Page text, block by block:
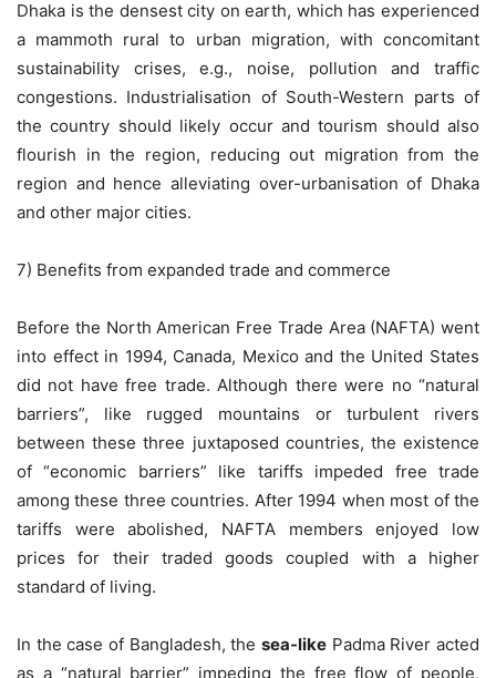
Dhaka is the densest city on earth, which has experienced
a mammoth rural to urban migration, with concomitant
sustainability crises, e.g., noise, pollution and traffic
congestions. Industrialisation of South-Western parts of
the country should likely occur and tourism should also
flourish in the region, reducing out migration from the
region and hence alleviating over-urbanisation of Dhaka
and other major cities.
7) Benefits from expanded trade and commerce
Before the North American Free Trade Area (NAFTA) went
into effect in 1994, Canada, Mexico and the United States
did not have free trade. Although there were no “natural
barriers”, like rugged mountains or turbulent rivers
between these three juxtaposed countries, the existence
of “economic barriers” like tariffs impeded free trade
among these three countries. After 1994 when most of the
tariffs were abolished, NAFTA members enjoyed low
prices for their traded goods coupled with a higher
standard of living.
In the case of Bangladesh, the sea-like Padma River acted
as a “natural barrier” impeding the free flow of people,